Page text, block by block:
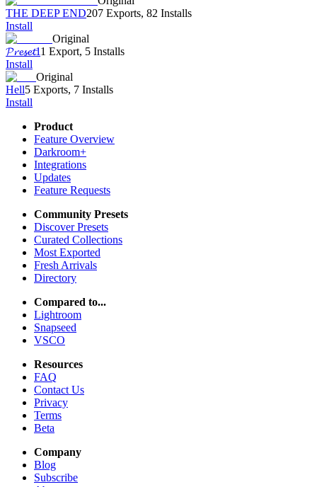
THE DEEP END207 Exports, 82 Installs
Install
Original
𝓟𝓻𝓮𝓼𝓮𝓽11 Export, 5 Installs
Install
Original
Hell5 Exports, 7 Installs
Install
Product
Feature Overview
Darkroom+
Integrations
Updates
Feature Requests
Community Presets
Discover Presets
Curated Collections
Most Exported
Fresh Arrivals
Directory
Compared to...
Lightroom
Snapseed
VSCO
Resources
FAQ
Contact Us
Privacy
Terms
Beta
Company
Blog
Subscribe